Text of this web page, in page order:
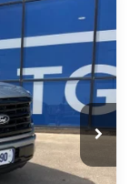
Ext. Int.
LEASE